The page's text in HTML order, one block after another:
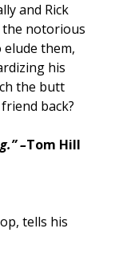
and Rick
the notorious
them,
his
the butt
back?
–Tom Hill
tells his